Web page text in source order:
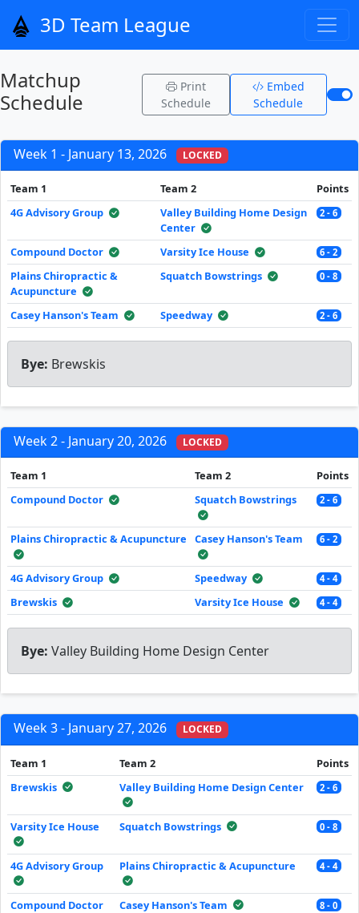
3D Team League
Matchup
Schedule
Print
Schedule
Embed
Schedule
Week 1 - January 13, 2026 LOCKED
Team 1 Team 2
Points
4G Advisory Group
Valley Building Home Design
Center
2 - 6
Compound Doctor Varsity Ice House 6 - 2
Plains Chiropractic &
Acupuncture
Squatch Bowstrings 0 - 8
Casey Hanson's Team Speedway 2 - 6
Bye: Brewskis
Week 2 - January 20, 2026 LOCKED
Team 1 Team 2
Points
Compound Doctor
Squatch Bowstrings 2 - 6
Plains Chiropractic & Acupuncture Casey Hanson's Team 6 - 2
4G Advisory Group Speedway 4 - 4
Brewskis Varsity Ice House 4 - 4
Bye: Valley Building Home Design Center
Week 3 - January 27, 2026 LOCKED
Team 1 Team 2
Points
Brewskis
Valley Building Home Design Center 2 - 6
Varsity Ice House Squatch Bowstrings 0 - 8
4G Advisory Group Plains Chiropractic & Acupuncture 4 - 4
Compound Doctor Casey Hanson's Team 8 - 0